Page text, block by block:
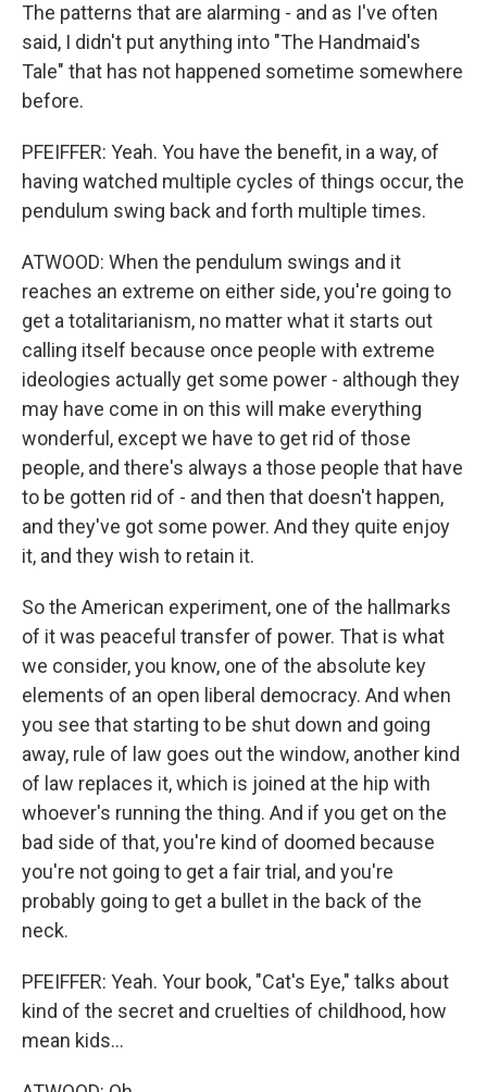
The patterns that are alarming - and as I've often
said, I didn't put anything into "The Handmaid's
Tale" that has not happened sometime somewhere
before.
PFEIFFER: Yeah. You have the benefit, in a way, of
having watched multiple cycles of things occur, the
pendulum swing back and forth multiple times.
ATWOOD: When the pendulum swings and it
reaches an extreme on either side, you're going to
get a totalitarianism, no matter what it starts out
calling itself because once people with extreme
ideologies actually get some power - although they
may have come in on this will make everything
wonderful, except we have to get rid of those
people, and there's always a those people that have
to be gotten rid of - and then that doesn't happen,
and they've got some power. And they quite enjoy
it, and they wish to retain it.
So the American experiment, one of the hallmarks
of it was peaceful transfer of power. That is what
we consider, you know, one of the absolute key
elements of an open liberal democracy. And when
you see that starting to be shut down and going
away, rule of law goes out the window, another kind
of law replaces it, which is joined at the hip with
whoever's running the thing. And if you get on the
bad side of that, you're kind of doomed because
you're not going to get a fair trial, and you're
probably going to get a bullet in the back of the
neck.
PFEIFFER: Yeah. Your book, "Cat's Eye," talks about
kind of the secret and cruelties of childhood, how
mean kids...